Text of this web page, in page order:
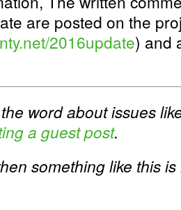
are posted on the
2016update) and
word about issues
a guest post.
something like this